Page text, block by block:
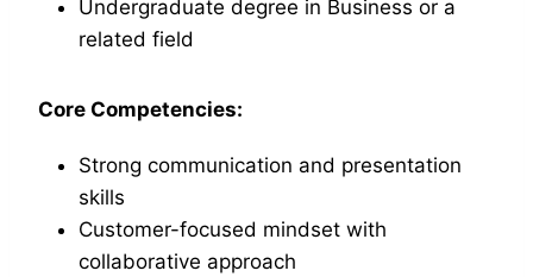
Undergraduate degree in Business or a
related field
Core Competencies:
Strong communication and presentation
skills
Customer-focused mindset with
collaborative approach